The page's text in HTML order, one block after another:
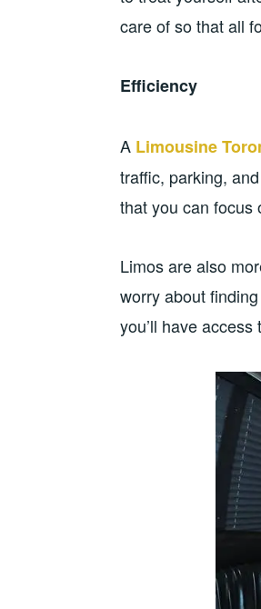
care of so that all
Efficiency
A Limousine
traffic, parking,
that you can focus
Limos are also
worry about
you’ll have